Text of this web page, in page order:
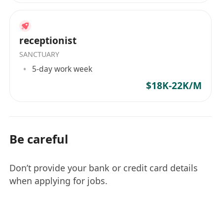
receptionist
SANCTUARY
5-day work week
$18K-22K/M
Be careful
Don’t provide your bank or credit card details
when applying for jobs.